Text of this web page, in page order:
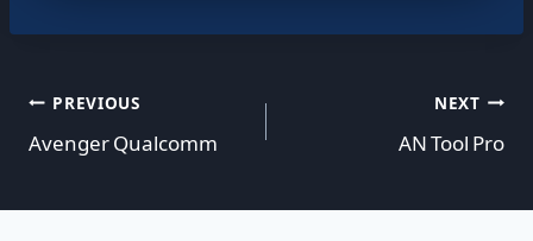
Post
navigation
PREVIOUS
Avenger Qualcomm
NEXT
AN Tool Pro